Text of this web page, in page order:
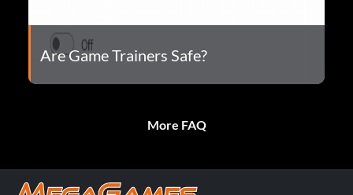
Are Game Trainers Safe?
More FAQ